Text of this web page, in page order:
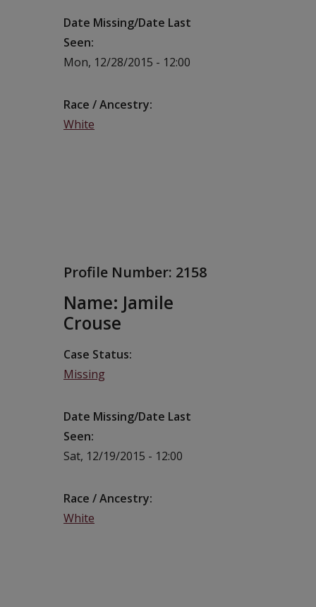
Date Missing/Date Last
Seen
Mon, 12/28/2015 - 12:00
Race / Ancestry
White
Profile Number: 2158
Name: Jamile
Crouse
Case Status
Missing
Date Missing/Date Last
Seen
Sat, 12/19/2015 - 12:00
Race / Ancestry
White